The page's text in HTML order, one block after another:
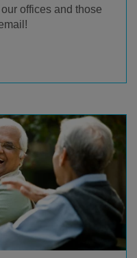
offices and those